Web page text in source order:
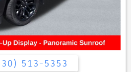
513-5353